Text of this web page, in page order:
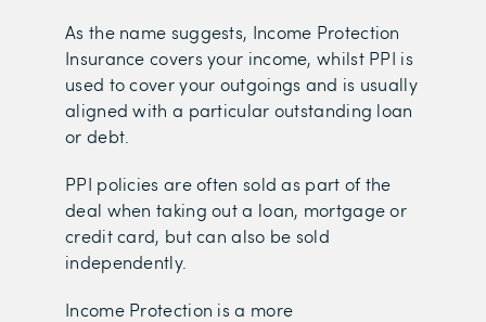
As the name suggests, Income Protection
Insurance covers your income, whilst PPI is
used to cover your outgoings and is usually
aligned with a particular outstanding loan
or debt.
PPI policies are often sold as part of the
deal when taking out a loan, mortgage or
credit card, but can also be sold
independently.
Income Protection is a more